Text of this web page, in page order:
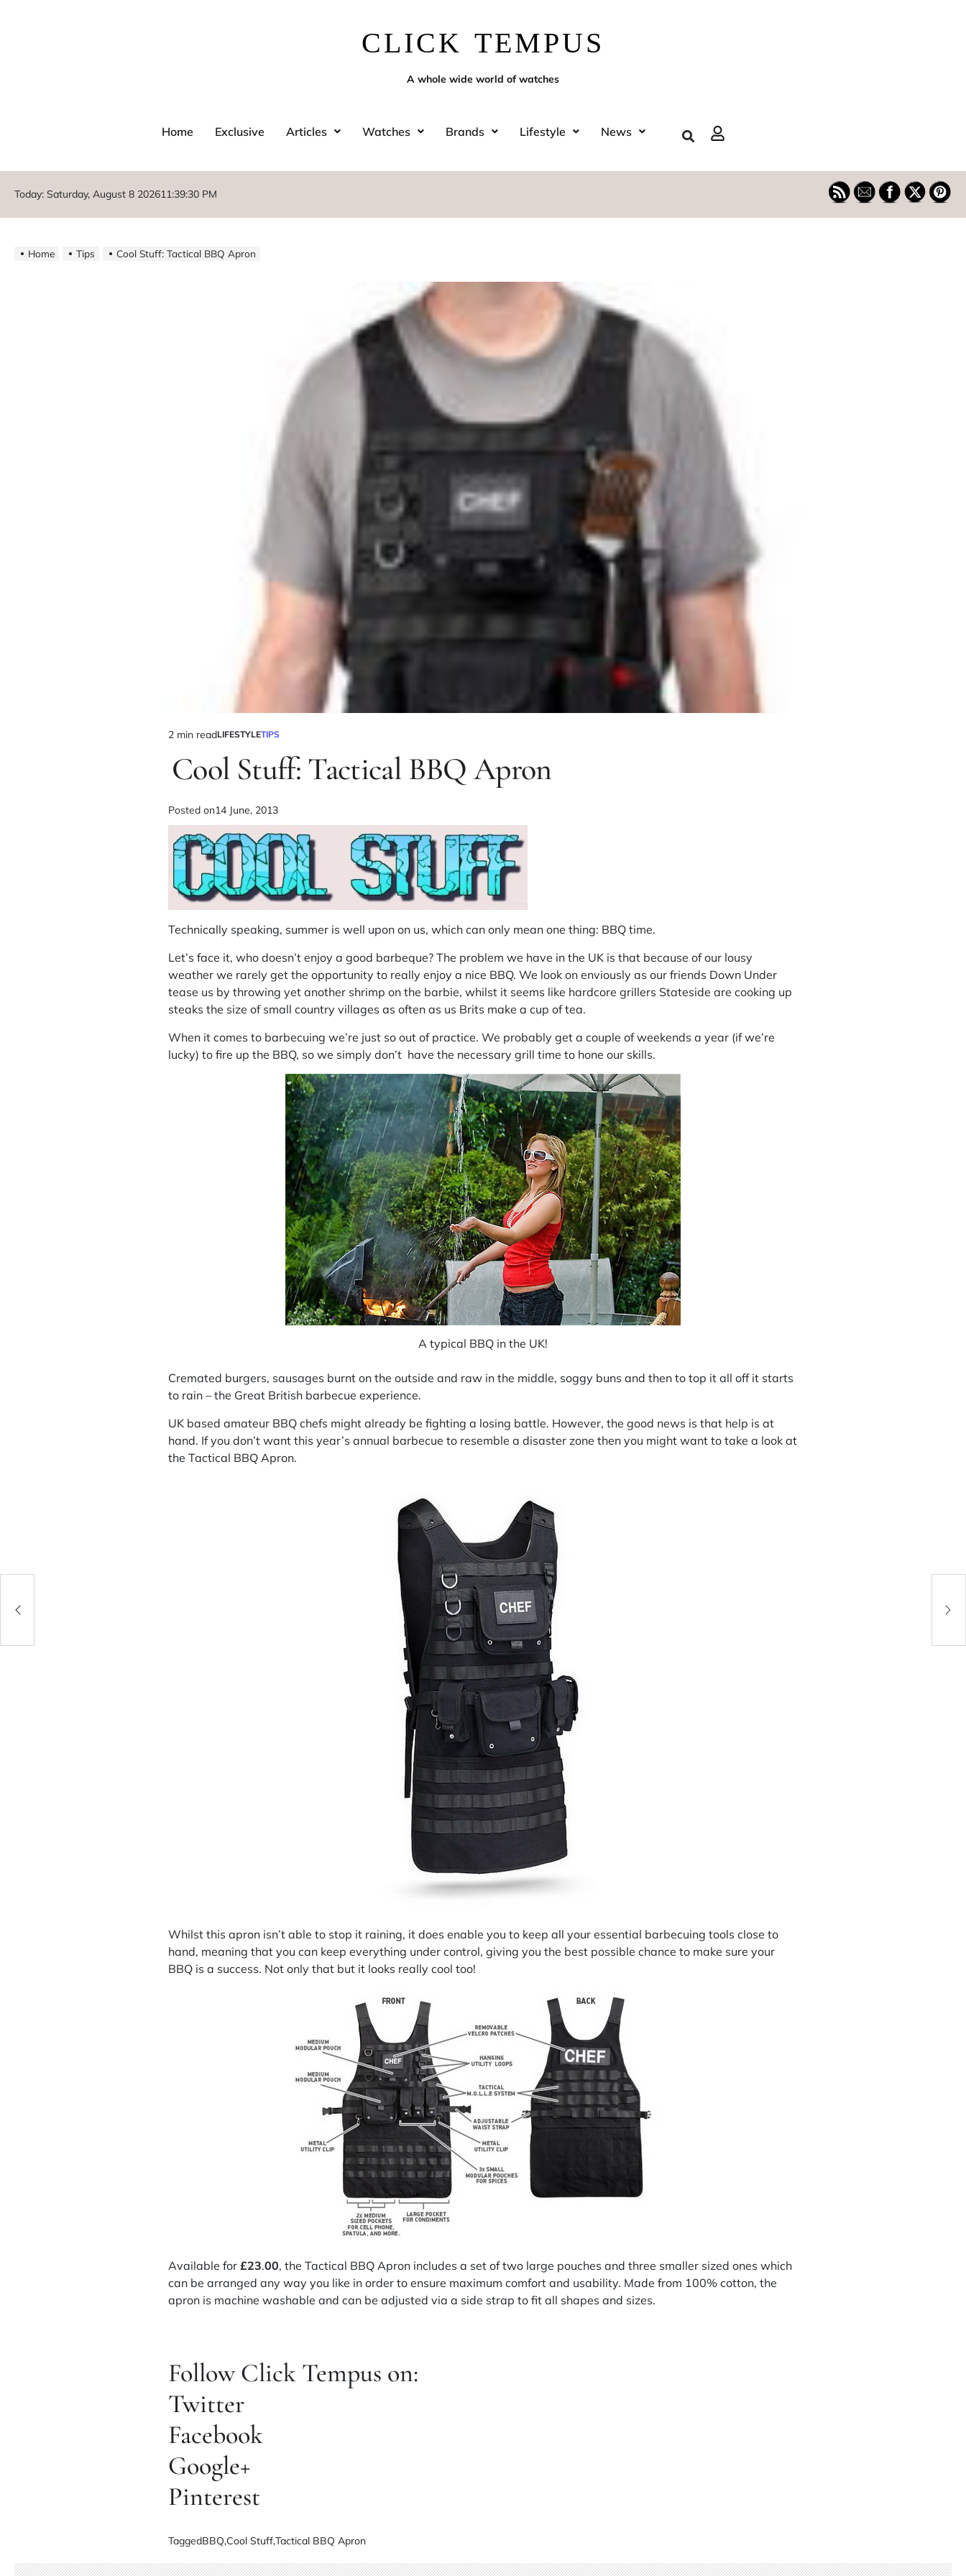
CLICK TEMPUS
A whole wide world of watches
Home Exclusive Articles Watches Brands Lifestyle News
Today: Saturday, August 8 202611:39:32 PM
Home Tips Cool Stuff: Tactical BBQ Apron
2 min readLIFESTYLETIPS
Cool Stuff: Tactical BBQ Apron
Posted on14 June, 2013
Technically speaking, summer is well upon on us, which can only mean one thing: BBQ time.
Let’s face it, who doesn’t enjoy a good barbeque? The problem we have in the UK is that because of our lousy
weather we rarely get the opportunity to really enjoy a nice BBQ. We look on enviously as our friends Down Under
tease us by throwing yet another shrimp on the barbie, whilst it seems like hardcore grillers Stateside are cooking up
steaks the size of small country villages as often as us Brits make a cup of tea.
When it comes to barbecuing we’re just so out of practice. We probably get a couple of weekends a year (if we’re
lucky) to fire up the BBQ, so we simply don’t have the necessary grill time to hone our skills.
A typical BBQ in the UK!
Cremated burgers, sausages burnt on the outside and raw in the middle, soggy buns and then to top it all off it starts
to rain – the Great British barbecue experience.
UK based amateur BBQ chefs might already be fighting a losing battle. However, the good news is that help is at
hand. If you don’t want this year’s annual barbecue to resemble a disaster zone then you might want to take a look at
the Tactical BBQ Apron.
Whilst this apron isn’t able to stop it raining, it does enable you to keep all your essential barbecuing tools close to
hand, meaning that you can keep everything under control, giving you the best possible chance to make sure your
BBQ is a success. Not only that but it looks really cool too!
Available for £23.00, the Tactical BBQ Apron includes a set of two large pouches and three smaller sized ones which
can be arranged any way you like in order to ensure maximum comfort and usability. Made from 100% cotton, the
apron is machine washable and can be adjusted via a side strap to fit all shapes and sizes.
Follow Click Tempus on:
Twitter
Facebook
Google+
Pinterest
TaggedBBQ,Cool Stuff,Tactical BBQ Apron